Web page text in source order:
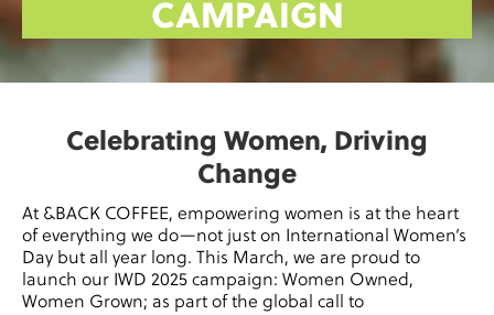
CAMPAIGN
Celebrating Women, Driving
Change
At &BACK COFFEE, empowering women is at the heart
of everything we do—not just on International Women’s
Day but all year long. This March, we are proud to
launch our IWD 2025 campaign: Women Owned,
Women Grown; as part of the global call to